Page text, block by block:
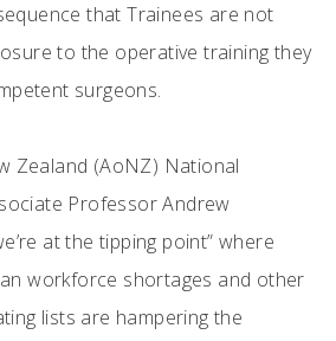
that Trainees are not
to the operative training they
surgeons.
Zealand (AoNZ) National
Professor Andrew
at the tipping point” where
workforce shortages and other
lists are hampering the